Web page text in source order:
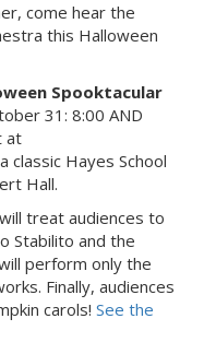
come hear the
this Halloween
Spooktacular
31: 8:00 AND
at
classic Hayes School
Hall.
treat audiences to
Stabilito and the
perform only the
Finally, audiences
carols! See the